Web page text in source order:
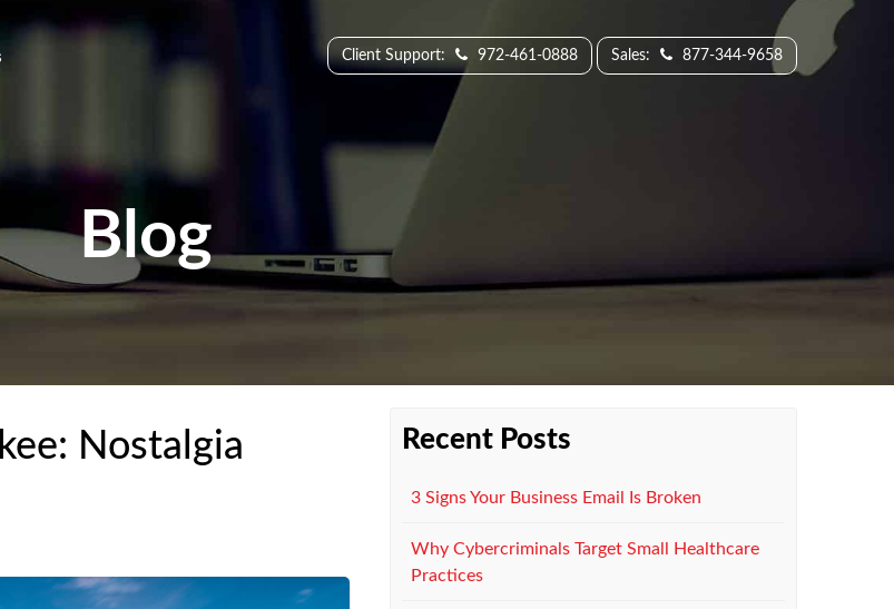
Client Support: 972-461-0888 Sales: 877-344-9658
Blog
Nostalgia
Recent Posts
3 Signs Your Business Email Is Broken
Why Cybercriminals Target Small Healthcare
Practices